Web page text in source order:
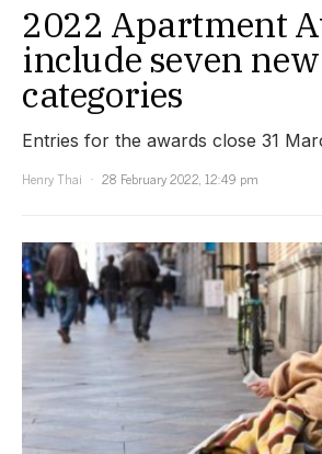
2022 Apartment
include seven new
categories
Entries for the awards close 31
Henry Thai
28 February 2022, 12:49 pm